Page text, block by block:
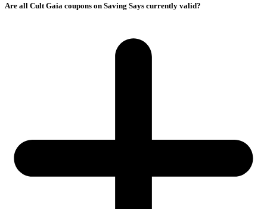
Are all Cult Gaia coupons on Saving Says currently valid?